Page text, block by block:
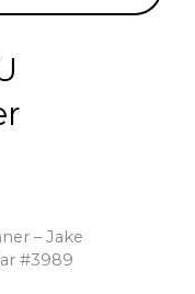
– Jake
#3989